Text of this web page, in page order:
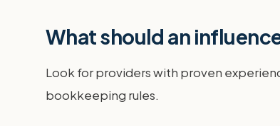
What should an
Look for providers with proven
bookkeeping rules.